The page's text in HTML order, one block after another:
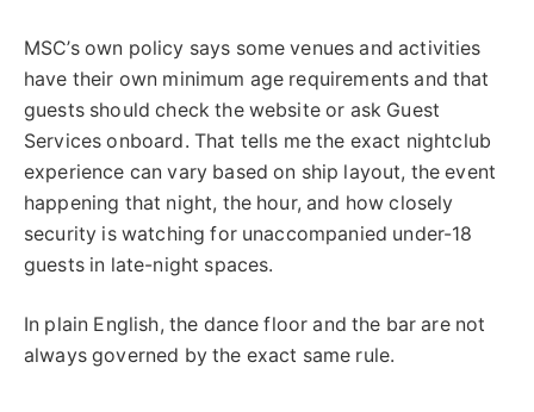
MSC’s own policy says some venues and activities
have their own minimum age requirements and that
guests should check the website or ask Guest
Services onboard. That tells me the exact nightclub
experience can vary based on ship layout, the event
happening that night, the hour, and how closely
security is watching for unaccompanied under-18
guests in late-night spaces.
In plain English, the dance floor and the bar are not
always governed by the exact same rule.